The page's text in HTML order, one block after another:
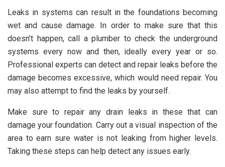
Leaks in systems can result in the foundations becoming
wet and cause damage. In order to make sure that this
doesn’t happen, call a plumber to check the underground
systems every now and then, ideally every year or so.
Professional experts can detect and repair leaks before the
damage becomes excessive, which would need repair. You
may also attempt to find the leaks by yourself.
Make sure to repair any drain leaks in these that can
damage your foundation. Carry out a visual inspection of the
area to earn sure water is not leaking from higher levels.
Taking these steps can help detect any issues early.